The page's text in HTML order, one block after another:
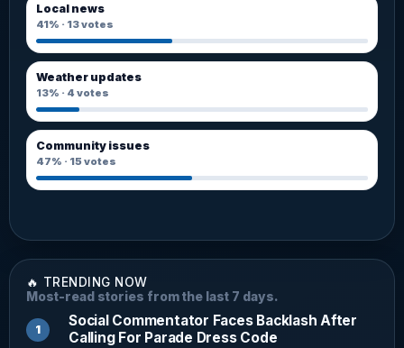
Local news
41% · 13votes
Weather updates
13% · 4 votes
Community issues
47% · 15 votes
🔥 TRENDING NOW
Most-read stories from the last 7 days.
Social Commentator Faces Backlash After
Calling For Parade Dress Code